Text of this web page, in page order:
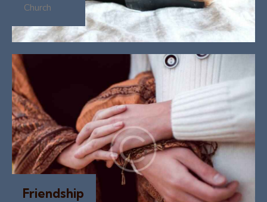
Church
Friendship